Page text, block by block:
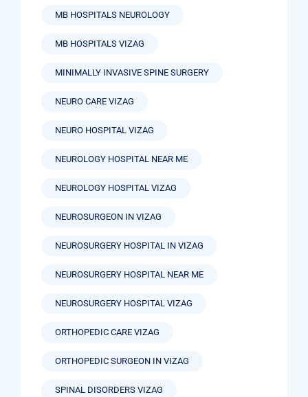
MB HOSPITALS NEUROLOGY
MB HOSPITALS VIZAG
MINIMALLY INVASIVE SPINE SURGERY
NEURO CARE VIZAG
NEURO HOSPITAL VIZAG
NEUROLOGY HOSPITAL NEAR ME
NEUROLOGY HOSPITAL VIZAG
NEUROSURGEON IN VIZAG
NEUROSURGERY HOSPITAL IN VIZAG
NEUROSURGERY HOSPITAL NEAR ME
NEUROSURGERY HOSPITAL VIZAG
ORTHOPEDIC CARE VIZAG
ORTHOPEDIC SURGEON IN VIZAG
SPINAL DISORDERS VIZAG